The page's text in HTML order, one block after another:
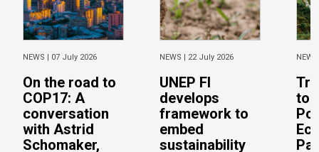
NEWS | 07 July 2026
On the road to
COP17: A
conversation
with Astrid
Schomaker,
NEWS | 22 July 2026
UNEP FI
develops
framework to
embed
sustainability
to